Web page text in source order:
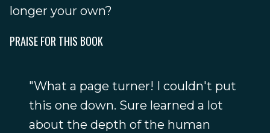
longer your own?
PRAISE FOR THIS BOOK
"What a page turner! I couldn't put
this one down. Sure learned a lot
about the depth of the human